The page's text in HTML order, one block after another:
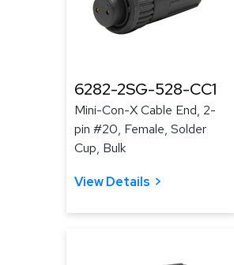
6282-2SG-528-CC1
Mini-Con-X Cable End, 2-
pin #20, Female, Solder
Cup, Bulk
View Details